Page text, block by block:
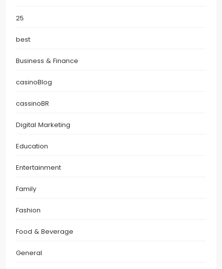
25
best
Business & Finance
casinoBlog
cassinoBR
Digital Marketing
Education
Entertainment
Family
Fashion
Food & Beverage
General